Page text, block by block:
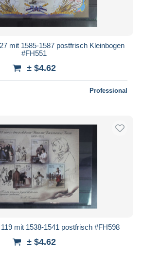
mit 1585-1587 postfrisch Kleinbogen
#FH551
± $4.62
Professional
mit 1538-1541 postfrisch #FH598
± $4.62